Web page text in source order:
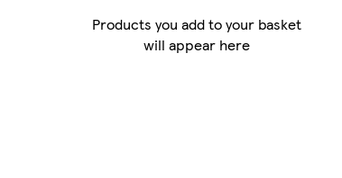
Products you add to your basket
will appear here